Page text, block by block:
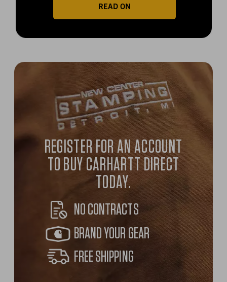
READ ON
REGISTER FOR AN ACCOUNT
TO BUY CARHARTT DIRECT
TODAY.
NO CONTRACTS
BRAND YOUR GEAR
FREE SHIPPING